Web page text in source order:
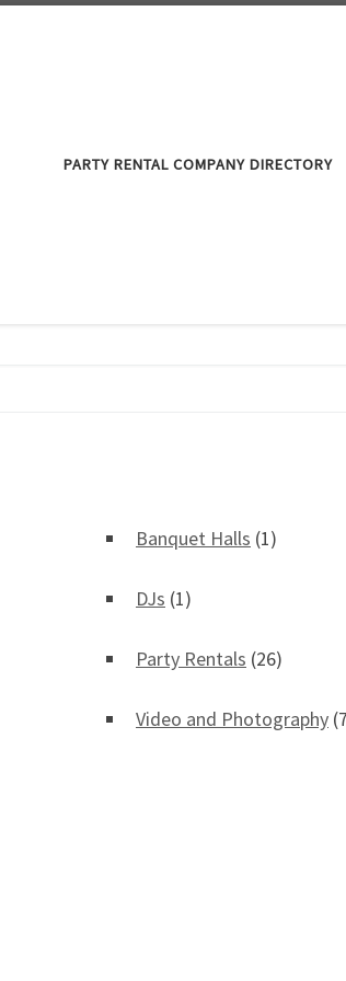
PARTY RENTAL COMPANY DIRECTORY
Banquet Halls (1)
DJs (1)
Party Rentals (26)
Video and Photography